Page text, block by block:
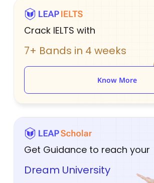
Crack IELTS with
7+ Bands in 4 weeks
Know More
Get Guidance to reach your
Dream University